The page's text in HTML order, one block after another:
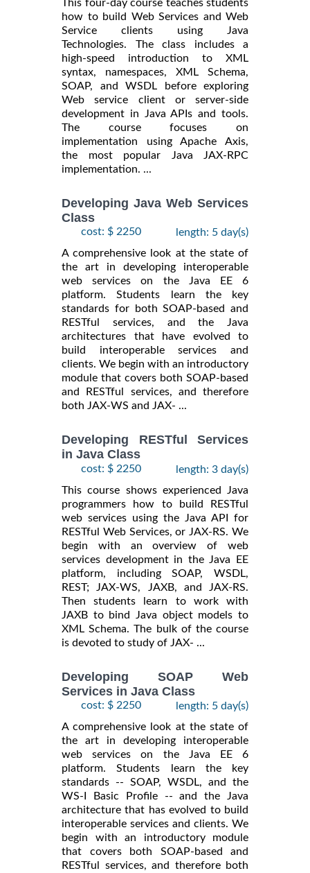
This four-day course teaches students
how to build Web Services and Web
Service clients using Java
Technologies. The class includes a
high-speed introduction to XML
syntax, namespaces, XML Schema,
SOAP, and WSDL before exploring
Web service client or server-side
development in Java APIs and tools.
The course focuses on
implementation using Apache Axis,
the most popular Java JAX-RPC
implementation. ...
Developing Java Web Services
Class
cost: $ 2250
length: 5 day(s)
A comprehensive look at the state of
the art in developing interoperable
web services on the Java EE 6
platform. Students learn the key
standards for both SOAP-based and
RESTful services, and the Java
architectures that have evolved to
build interoperable services and
clients. We begin with an introductory
module that covers both SOAP-based
and RESTful services, and therefore
both JAX-WS and JAX- ...
Developing RESTful Services
in Java Class
cost: $ 2250
length: 3 day(s)
This course shows experienced Java
programmers how to build RESTful
web services using the Java API for
RESTful Web Services, or JAX-RS. We
begin with an overview of web
services development in the Java EE
platform, including SOAP, WSDL,
REST; JAX-WS, JAXB, and JAX-RS.
Then students learn to work with
JAXB to bind Java object models to
XML Schema. The bulk of the course
is devoted to study of JAX- ...
Developing SOAP Web
Services in Java Class
cost: $ 2250
length: 5 day(s)
A comprehensive look at the state of
the art in developing interoperable
web services on the Java EE 6
platform. Students learn the key
standards -- SOAP, WSDL, and the
WS-I Basic Profile -- and the Java
architecture that has evolved to build
interoperable services and clients. We
begin with an introductory module
that covers both SOAP-based and
RESTful services, and therefore both